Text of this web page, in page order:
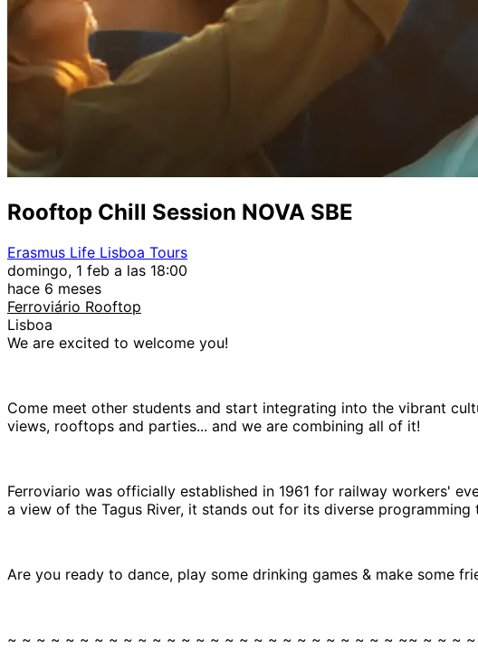
Rooftop Chill Session NOVA SBE
Erasmus Life Lisboa Tours
domingo, 1 feb a las 18:00
hace 6 meses
Ferroviário Rooftop
Lisboa
We are excited to welcome you!
Come meet other students and start integrating into the vibrant
views, rooftops and parties... and we are combining all of it!
Ferroviario was officially established in 1961 for railway workers'
a view of the Tagus River, it stands out for its diverse
Are you ready to dance, play some drinking games & make some
~ ~ ~ ~ ~ ~ ~ ~ ~ ~ ~ ~ ~ ~ ~ ~ ~ ~ ~ ~ ~ ~ ~ ~ ~ ~ ~ ~~ ~ ~ ~